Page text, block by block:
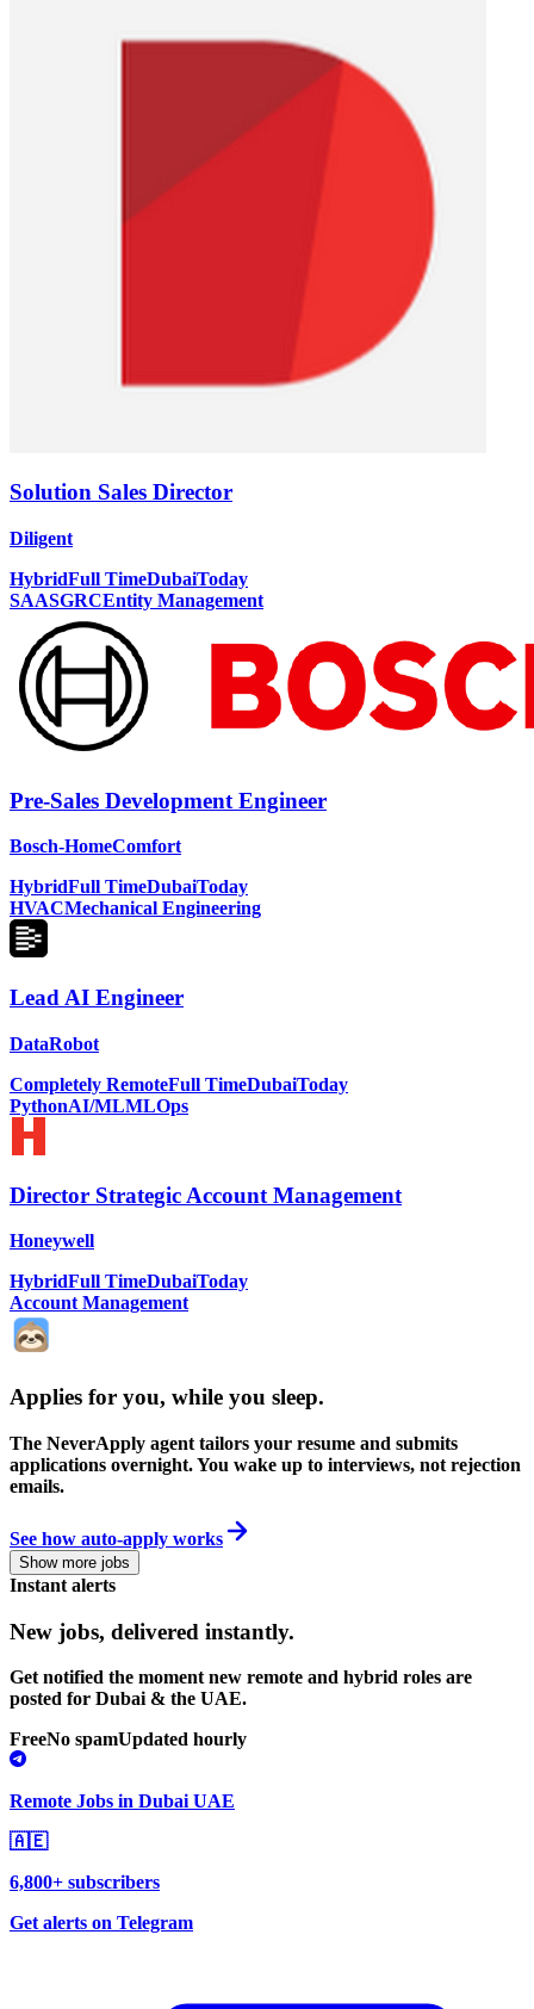
Solution Sales Director
Diligent
HybridFull TimeDubaiToday
SAASGRCEntity Management
Pre-Sales Development Engineer
Bosch-HomeComfort
HybridFull TimeDubaiToday
HVACMechanical Engineering
Lead AI Engineer
DataRobot
Completely RemoteFull TimeDubaiToday
PythonAI/MLMLOps
Director Strategic Account Management
Honeywell
HybridFull TimeDubaiToday
Account Management
Applies for you, while you sleep.
The NeverApply agent tailors your resume and submits
applications overnight. You wake up to interviews, not rejection
emails.
See how auto-apply works
Show more jobs
Instant alerts
New jobs, delivered instantly.
Get notified the moment new remote and hybrid roles are
posted for Dubai & the UAE.
FreeNo spamUpdated hourly
Remote Jobs in Dubai UAE
🇦🇪
6,800+ subscribers
Get alerts on Telegram